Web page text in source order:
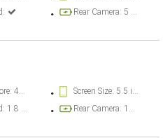
Rear Camera: 5 megapixel
points
Screen Size: 5.5 inch
GHz
Rear Camera: 16 megapixel